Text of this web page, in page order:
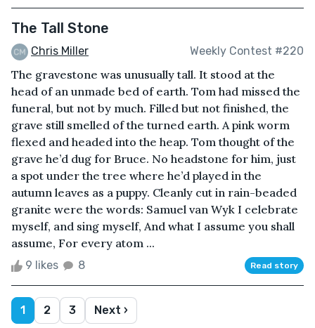
The Tall Stone
Chris Miller Weekly Contest #220
The gravestone was unusually tall. It stood at the
head of an unmade bed of earth. Tom had missed the
funeral, but not by much. Filled but not finished, the
grave still smelled of the turned earth. A pink worm
flexed and headed into the heap. Tom thought of the
grave he’d dug for Bruce. No headstone for him, just
a spot under the tree where he’d played in the
autumn leaves as a puppy. Cleanly cut in rain-beaded
granite were the words: Samuel van Wyk I celebrate
myself, and sing myself, And what I assume you shall
assume, For every atom ...
9 likes 8 Read story
1 2 3 Next ›